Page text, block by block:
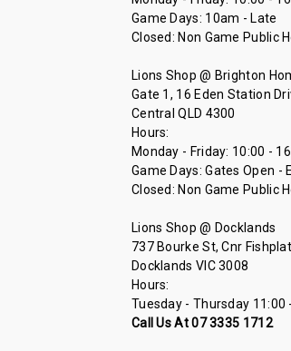
Game Days: 10am - Late
Closed: Non Game Public
Lions Shop @ Brighton
Gate 1, 16 Eden Station
Central QLD 4300
Hours:
Monday - Friday: 10:00 -
Game Days: Gates Open -
Closed: Non Game Public
Lions Shop @ Docklands
737 Bourke St, Cnr
Docklands VIC 3008
Hours:
Tuesday - Thursday 11:00
Call Us At 07 3335 1712